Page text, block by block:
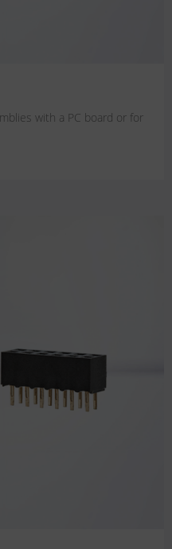
with a PC board or for